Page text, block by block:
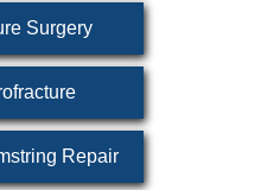
Surgery
Repair